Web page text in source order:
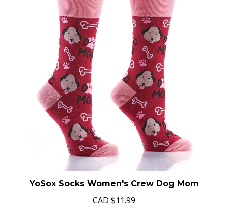
YoSox Socks Women's Crew Dog Mom
CAD $11.99